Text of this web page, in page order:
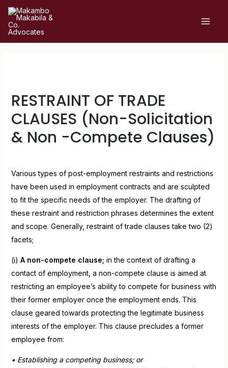
RESTRAINT OF TRADE
CLAUSES (Non-Solicitation
& Non -Compete Clauses)
Various types of post-employment restraints and restrictions
have been used in employment contracts and are sculpted
to fit the specific needs of the employer. The drafting of
these restraint and restriction phrases determines the extent
and scope. Generally, restraint of trade clauses take two (2)
facets;
(i) A non-compete clause; in the context of drafting a
contact of employment, a non-compete clause is aimed at
restricting an employee’s ability to compete for business with
their former employer once the employment ends. This
clause geared towards protecting the legitimate business
interests of the employer. This clause precludes a former
employee from:
• Establishing a competing business; or